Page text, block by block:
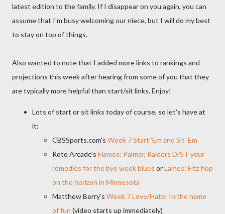
latest edition to the family. If I disappear on you again, you can
assume that I'm busy welcoming our niece, but I will do my best
to stay on top of things.
Also wanted to note that I added more links to rankings and
projections this week after hearing from some of you that they
are typically more helpful than start/sit links. Enjoy!
Lots of start or sit links today of course, so let's have at
it:
CBSSports.com's Week 7 Start 'Em and Sit 'Em
Roto Arcade's Flames: Palmer, Raiders D/ST your
remedies for the bye week blues orLames: Fitz flop
on the horizon in Minnesota
Matthew Berry's Week 7 Love/Hate: In the name
of fun (video starts up immediately)